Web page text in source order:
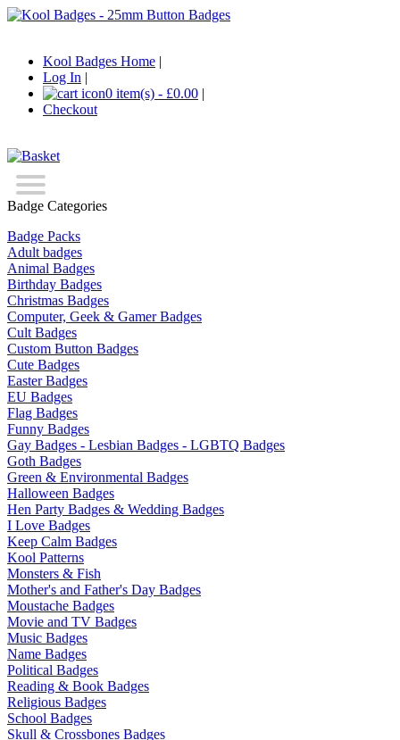
Kool Badges Home |
Log In |
0 item(s) - £0.00 |
Checkout
Badge Categories
Badge Packs
Adult badges
Animal Badges
Birthday Badges
Christmas Badges
Computer, Geek & Gamer Badges
Cult Badges
Custom Button Badges
Cute Badges
Easter Badges
EU Badges
Flag Badges
Funny Badges
Gay Badges - Lesbian Badges - LGBTQ Badges
Goth Badges
Green & Environmental Badges
Halloween Badges
Hen Party Badges & Wedding Badges
I Love Badges
Keep Calm Badges
Kool Patterns
Monsters & Fish
Mother's and Father's Day Badges
Moustache Badges
Movie and TV Badges
Music Badges
Name Badges
Political Badges
Reading & Book Badges
Religious Badges
School Badges
Skull & Crossbones Badges